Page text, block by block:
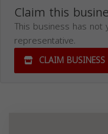
Claim this
This business has
representative.
CLAIM BUSINESS